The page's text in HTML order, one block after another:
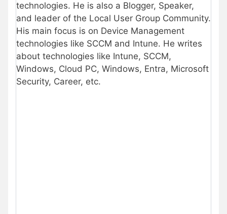
technologies. He is also a Blogger, Speaker,
and leader of the Local User Group Community.
His main focus is on Device Management
technologies like SCCM and Intune. He writes
about technologies like Intune, SCCM,
Windows, Cloud PC, Windows, Entra, Microsoft
Security, Career, etc.